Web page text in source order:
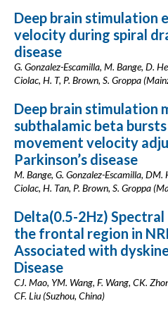
Deep brain stimulation
velocity during spiral
disease
G. Gonzalez-Escamilla, M. Bange, D.
Ciolac, H. T, P. Brown, S. Groppa
Deep brain stimulation
subthalamic beta
movement velocity
Parkinson’s disease
M. Bange, G. Gonzalez-Escamilla, DM.
Ciolac, H. Tan, P. Brown, S. Groppa
Delta(0.5-2Hz)
the frontal region in
Associated with
Disease
CJ. Mao, YM. Wang, F. Wang, CK.
CF. Liu (Suzhou, China)